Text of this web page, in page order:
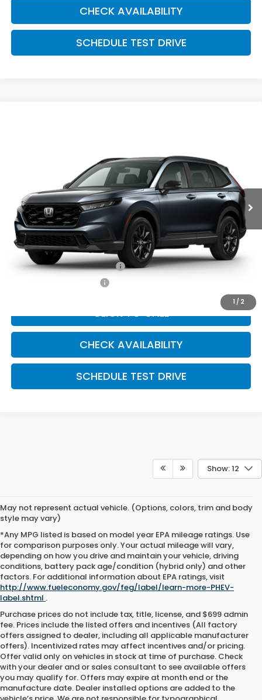
CHECK AVAILABILITY
SCHEDULE TEST DRIVE
1 / 2
Ext.
Less
Dealer Admin Fee:
+$699
McCarthy Sale Price
$42,374
Military Appreciation Offer
$500
CLICK TO CALL
CHECK AVAILABILITY
SCHEDULE TEST DRIVE
Show: 12
May not represent actual vehicle. (Options, colors, trim and body
style may vary)
*Any MPG listed is based on model year EPA mileage ratings. Use
for comparison purposes only. Your actual mileage will vary,
depending on how you drive and maintain your vehicle, driving
conditions, battery pack age/condition (hybrid only) and other
factors. For additional information about EPA ratings, visit
http://www.fueleconomy.gov/feg/label/learn-more-PHEV-
label.shtml .
Purchase prices do not include tax, title, license, and $699 admin
fee. Prices include the listed offers and incentives (All factory
offers assigned to dealer, including all applicable manufacturer
offers). Incentivized rates may affect incentives and/or pricing.
Offer valid only on vehicles in stock at time of purchase. Check
with your dealer and or sales consultant to see available offers
you may qualify for. Offers may expire at month end or the
manufacture date. Dealer installed options are added to the